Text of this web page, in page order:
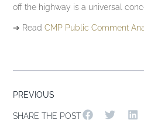
off the highway is a universal
➔ ReadCMP Public Comment
PREVIOUS
SHARE THE POST